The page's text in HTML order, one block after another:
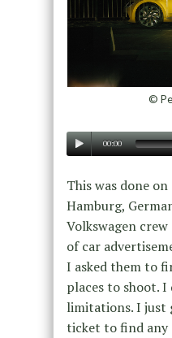
©
00:00
This was done
Hamburg,
Volkswagen
of car
I asked them to
places to shoot. I
limitations. I just
ticket to find any